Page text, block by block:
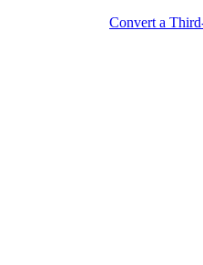
Convert a